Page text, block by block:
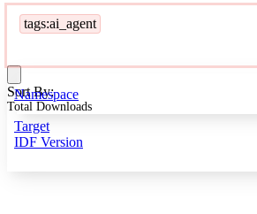
tags:ai_agent
Namespace
Target
IDF Version
Sort By:
Total Downloads